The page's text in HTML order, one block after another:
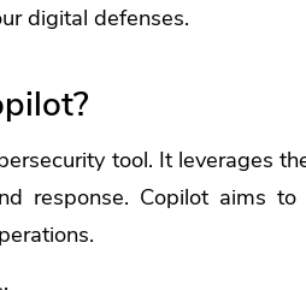
digital defenses.
tool. It leverages
response. Copilot aims to